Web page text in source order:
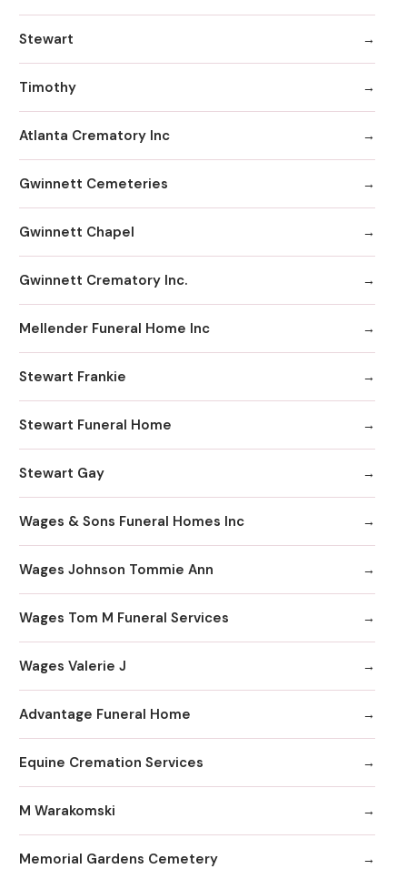
Stewart
Timothy
Atlanta Crematory Inc
Gwinnett Cemeteries
Gwinnett Chapel
Gwinnett Crematory Inc.
Mellender Funeral Home Inc
Stewart Frankie
Stewart Funeral Home
Stewart Gay
Wages & Sons Funeral Homes Inc
Wages Johnson Tommie Ann
Wages Tom M Funeral Services
Wages Valerie J
Advantage Funeral Home
Equine Cremation Services
M Warakomski
Memorial Gardens Cemetery